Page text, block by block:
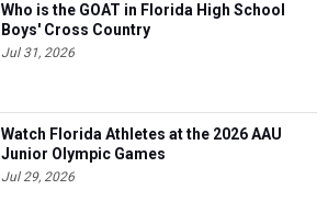
Who is the GOAT in Florida High School
Boys' Cross Country
Jul 31, 2026
Watch Florida Athletes at the 2026 AAU
Junior Olympic Games
Jul 29, 2026